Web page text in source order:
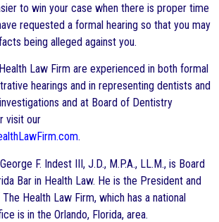
to win your case when there is proper time
requested a formal hearing so that you may
being alleged against you.
Law Firm are experienced in both formal
hearings and in representing dentists and
and at Board of Dentistry
visit our
.
George F. Indest III, J.D., M.P.A., LL.M., is Board
Bar in Health Law. He is the President and
Health Law Firm, which has a national
is in the Orlando, Florida, area.